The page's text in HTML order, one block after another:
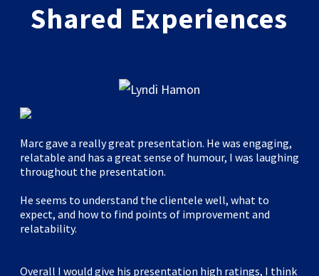
Shared Experiences
Marc gave a really great presentation. He was engaging,
relatable and has a great sense of humour, I was laughing
throughout the presentation.
He seems to understand the clientele well, what to
expect, and how to find points of improvement and
relatability.
Overall I would give his presentation high ratings, I think